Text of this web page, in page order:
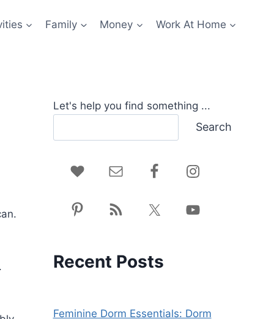
Family Money Work At Home
Let's help you find something ...
Search
Recent Posts
Feminine Dorm Essentials: Dorm